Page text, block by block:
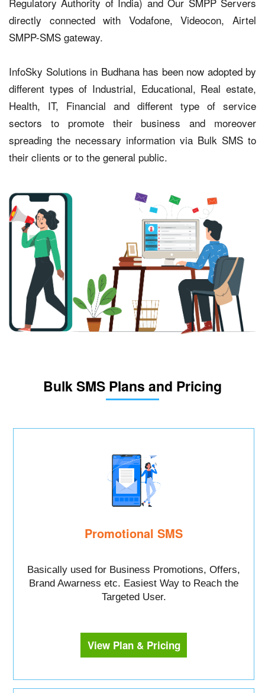
directly connected with Vodafone, Videocon, Airtel
SMPP-SMS gateway.
InfoSky Solutions in Budhana has been now adopted by
different types of Industrial, Educational, Real estate,
Health, IT, Financial and different type of service
sectors to promote their business and moreover
spreading the necessary information via Bulk SMS to
their clients or to the general public.
Bulk SMS Plans and Pricing
Promotional SMS
Basically used for Business Promotions, Offers,
Brand Awarness etc. Easiest Way to Reach the
Targeted User.
View Plan & Pricing